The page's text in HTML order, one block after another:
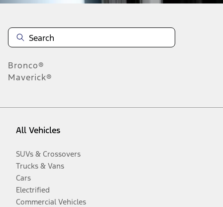
Bronco®
Maverick®
All Vehicles
SUVs & Crossovers
Trucks & Vans
Cars
Electrified
Commercial Vehicles